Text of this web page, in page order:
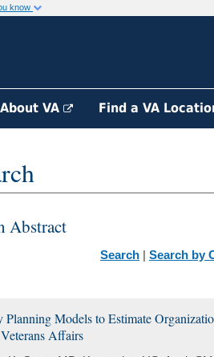
know
About VA Find a VA
Abstract
Search | Search by
Planning Models to Estimate
Affairs